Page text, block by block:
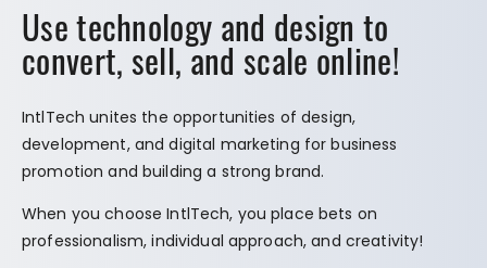
Use technology and design to
convert, sell, and scale online!
IntlTech unites the opportunities of design,
development, and digital marketing for business
promotion and building a strong brand.
When you choose IntlTech, you place bets on
professionalism, individual approach, and creativity!